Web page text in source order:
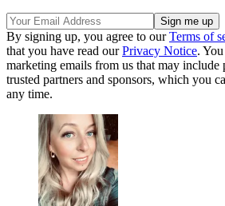
By signing up, you agree to ourTerms of
that you have read ourPrivacy Notice.
marketing emails from us that may
trusted partners and sponsors, which you
any time.